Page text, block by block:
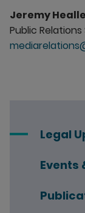
Legal
Events
Jeremy
Public